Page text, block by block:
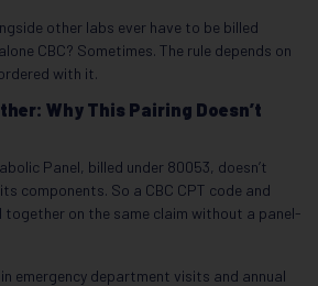
other labs ever have to be billed
CBC? Sometimes. The rule depends on
with it.
Why This Pairing Doesn’t
Panel, billed under 80053, doesn’t
components. So a CBC CPT code and
together on the same claim without a panel-
emergency department visits and annual